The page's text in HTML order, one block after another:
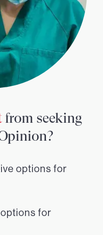
from seeking
options for
for